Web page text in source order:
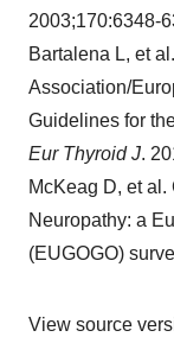
2003;170:6348-
Bartalena L, et
Association/
Guidelines for
Eur Thyroid J.
McKeag D, et
Neuropathy: a
(EUGOGO)
View source